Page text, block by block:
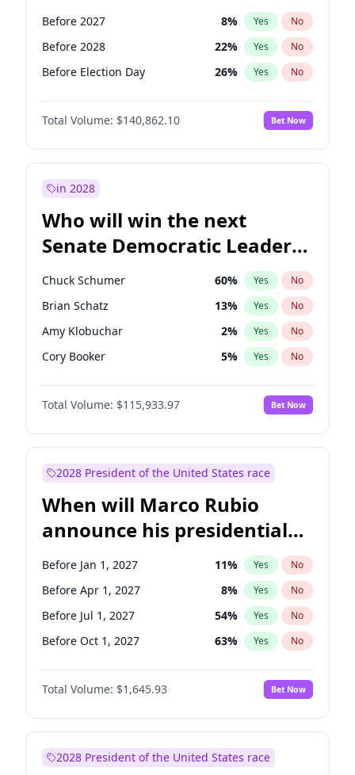
Before 2027 8% Yes No
Before 2028 22% Yes No
Before Election Day 26% Yes No
Total Volume: $140,862.10 Bet Now
in 2028
Who will win the next
Senate Democratic Leader
election?
Chuck Schumer 60% Yes No
Brian Schatz 13% Yes No
Amy Klobuchar 2% Yes No
Cory Booker 5% Yes No
Chris Murphy 10%
Patty Murray No
Mark Warner 3% Yes No
Raphael Warnock 1% Yes
Jon Ossoff 2% Yes
Ruben Gallego 1% Yes No
Jacky Rosen 3% Yes No
Chris Van Hollen 10% Yes No
Total Volume: $115,933.97 Bet Now
2028 President of the United States race
When will Marco Rubio
announce his presidential
candidacy?
Before Jan 1, 2027 11% Yes No
Before Apr 1, 2027 8% Yes No
Before Jul 1, 2027 54% Yes No
Before Oct 1, 2027 63% Yes No
Total Volume: $1,645.93 Bet Now
2028 President of the United States race